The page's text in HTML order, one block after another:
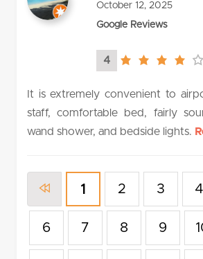
October 12, 2025
Google Reviews
4
4.0
It is extremely convenient to
staff, comfortable bed, fairly
wand shower, and bedside lights.
1 2 3 4
6 7 8 9